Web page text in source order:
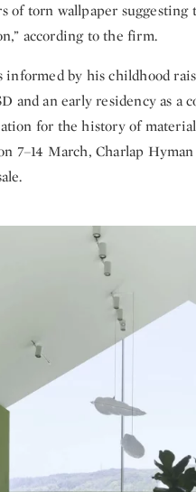
torn wallpaper suggesting
according to the firm.
informed by his childhood
and an early residency as a
for the history of
7–14 March, Charlap